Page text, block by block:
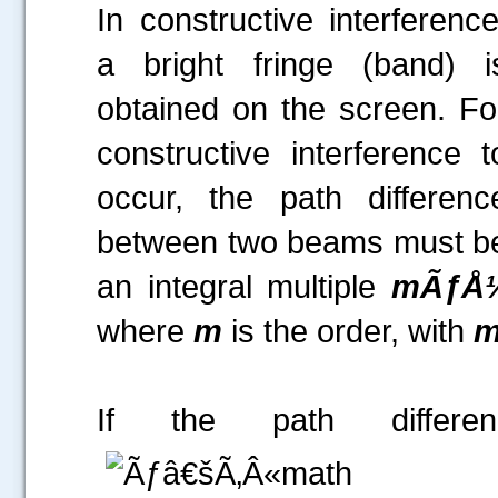
In constructive
a bright fringe (band)
obtained on the screen.
constructive interference
occur, the path
between two beams must
an integral multiple
where m is the order, with
If the path